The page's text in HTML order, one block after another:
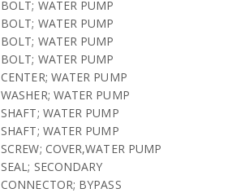
BOLT; WATER PUMP
BOLT; WATER PUMP
BOLT; WATER PUMP
BOLT; WATER PUMP
CENTER; WATER PUMP
WASHER; WATER PUMP
SHAFT; WATER PUMP
SHAFT; WATER PUMP
SCREW; COVER,WATER PUMP
SEAL; SECONDARY
CONNECTOR; BYPASS